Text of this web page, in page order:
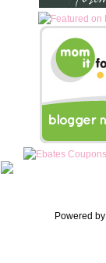
Powered by